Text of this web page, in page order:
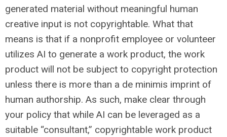
generated material without meaningful human
creative input is not copyrightable. What that
means is that if a nonprofit employee or volunteer
utilizes AI to generate a work product, the work
product will not be subject to copyright protection
unless there is more than a de minimis imprint of
human authorship. As such, make clear through
your policy that while AI can be leveraged as a
suitable “consultant,” copyrightable work product